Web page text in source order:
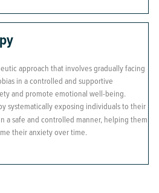
approach that involves gradually facing
in a controlled and supportive
and promote emotional well-being.
systematically exposing individuals to their
a safe and controlled manner, helping them
their anxiety over time.